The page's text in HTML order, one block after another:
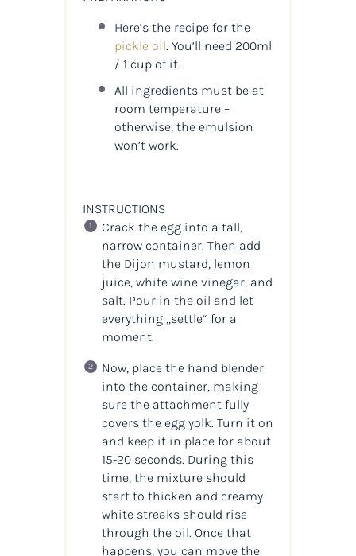
Here’s the recipe for the
pickle oil. You’ll need 200ml
/ 1 cup of it.
All ingredients must be at
room temperature –
otherwise, the emulsion
won’t work.
INSTRUCTIONS
Crack the egg into a tall,
narrow container. Then add
the Dijon mustard, lemon
juice, white wine vinegar, and
salt. Pour in the oil and let
everything „settle“ for a
moment.
Now, place the hand blender
into the container, making
sure the attachment fully
covers the egg yolk. Turn it on
and keep it in place for about
15-20 seconds. During this
time, the mixture should
start to thicken and creamy
white streaks should rise
through the oil. Once that
happens, you can move the